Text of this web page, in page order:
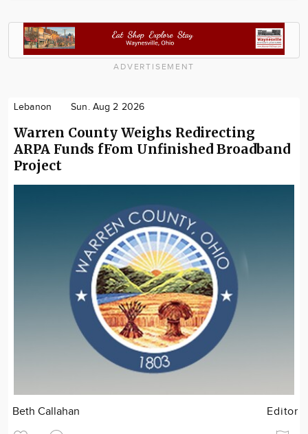
ADVERTISEMENT
Lebanon Sun. Aug 2 2026
Warren County Weighs Redirecting
ARPA Funds fFom Unfinished Broadband
Project
Beth Callahan Editor